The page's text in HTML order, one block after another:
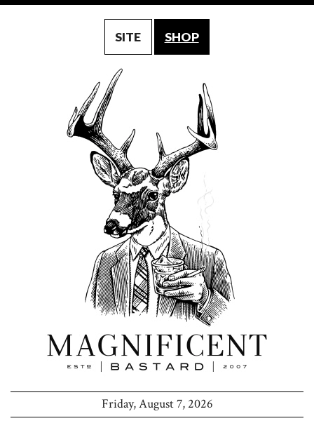
SITE SHOP
Friday, August 7, 2026